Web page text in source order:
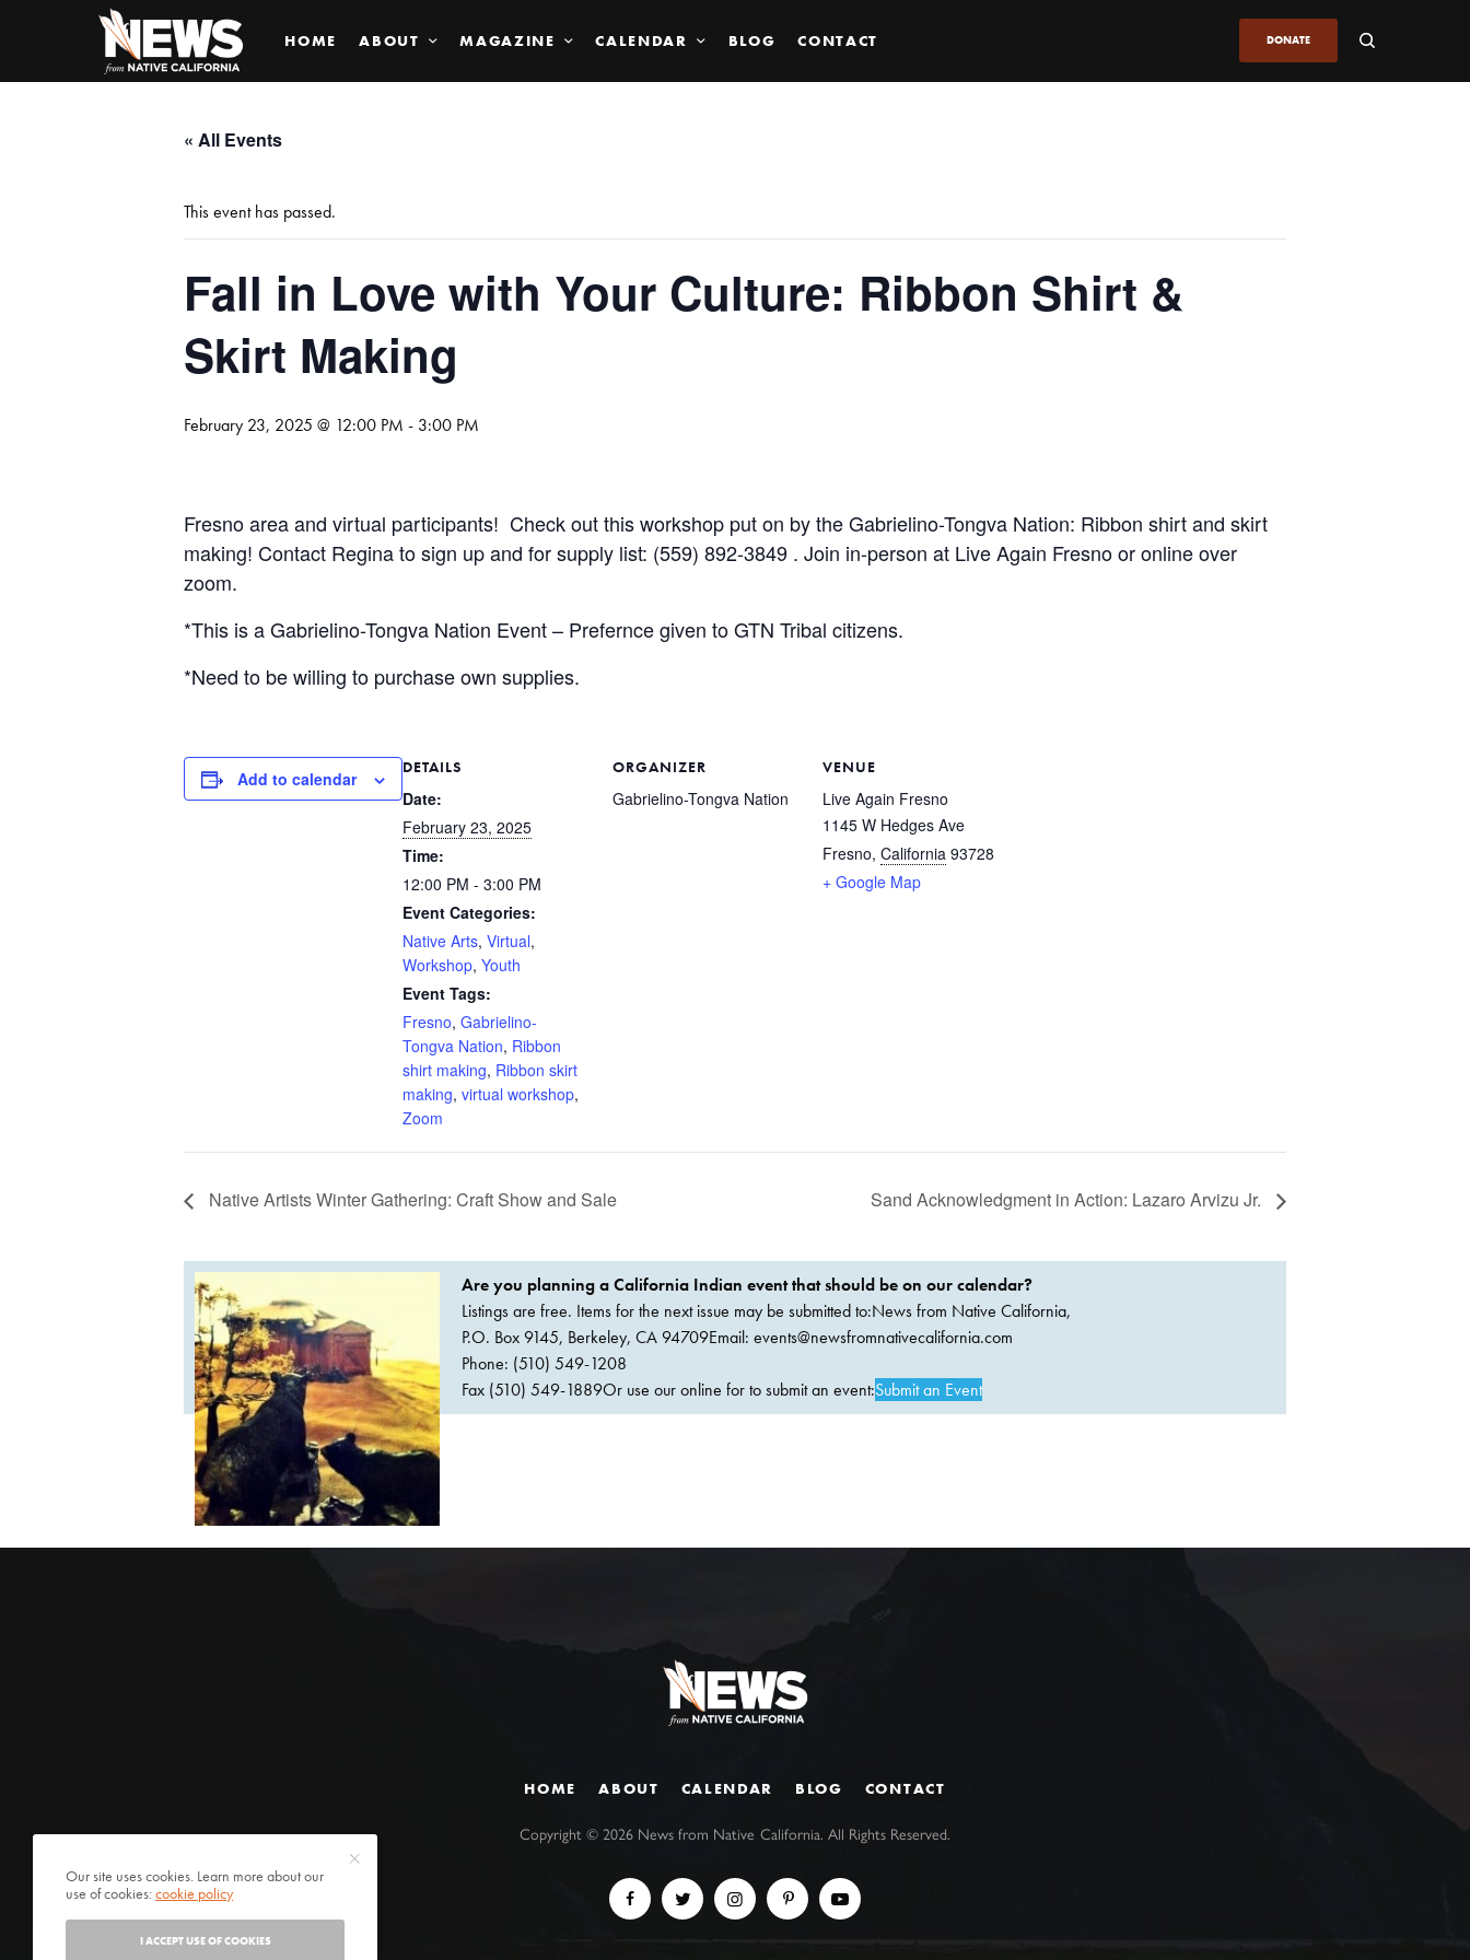
HOME ABOUT MAGAZINE CALENDAR BLOG CONTACT DONATE
« All Events
This event has passed.
Fall in Love with Your Culture: Ribbon Shirt &
Skirt Making
February 23, 2025 @ 12:00 PM - 3:00 PM
Fresno area and virtual participants! Check out this workshop put on by the Gabrielino-Tongva Nation: Ribbon shirt and skirt
making! Contact Regina to sign up and for supply list: (559) 892-3849 . Join in-person at Live Again Fresno or online over
zoom.
*This is a Gabrielino-Tongva Nation Event – Prefernce given to GTN Tribal citizens.
*Need to be willing to purchase own supplies.
Add to calendar
DETAILS
Date:
February 23, 2025
Time:
12:00 PM - 3:00 PM
Event Categories:
Native Arts, Virtual,
Workshop, Youth
Event Tags:
Fresno, Gabrielino-
Tongva Nation, Ribbon
shirt making, Ribbon skirt
making, virtual workshop,
Zoom
ORGANIZER
Gabrielino-Tongva Nation
VENUE
Live Again Fresno
1145 W Hedges Ave
Fresno, California 93728
+ Google Map
Native Artists Winter Gathering: Craft Show and Sale Sand Acknowledgment in Action: Lazaro Arvizu Jr.
Are you planning a California Indian event that should be on our calendar?
Listings are free. Items for the next issue may be submitted to:News from Native California,
P.O. Box 9145, Berkeley, CA 94709Email: events@newsfromnativecalifornia.com
Phone: (510) 549-1208
Fax (510) 549-1889Or use our online for to submit an event:Submit an Event
HOME ABOUT CALENDAR BLOG CONTACT
Copyright ©2026 News from Native California. All Rights Reserved.
Our site uses cookies. Learn more about our
use of cookies:cookie policy
I ACCEPT USE OF COOKIES